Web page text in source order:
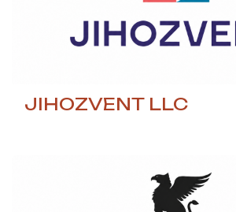
JIHOZVENT LLC